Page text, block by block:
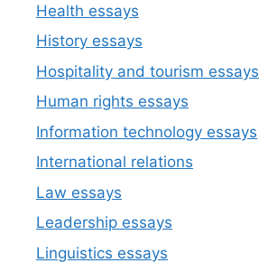
Health essays
History essays
Hospitality and tourism essays
Human rights essays
Information technology essays
International relations
Law essays
Leadership essays
Linguistics essays